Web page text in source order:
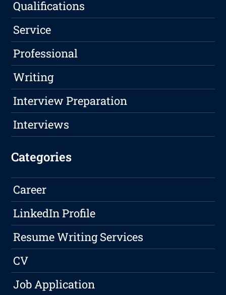
Qualifications
Service
Professional
Writing
Interview Preparation
Interviews
Categories
Career
LinkedIn Profile
Resume Writing Services
CV
Job Application